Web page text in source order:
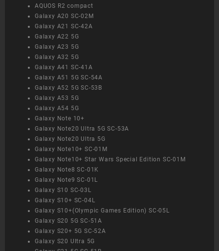
AQUOS R2 compact
Galaxy A20 SC-02M
Galaxy A21 SC-42A
Galaxy A22 5G
Galaxy A23 5G
Galaxy A32 5G
Galaxy A41 SC-41A
Galaxy A51 5G SC-54A
Galaxy A52 5G SC-53B
Galaxy A53 5G
Galaxy A54 5G
Galaxy Note 10+
Galaxy Note20 Ultra 5G SC-53A
Galaxy Note20 Ultra 5G
Galaxy Note10+ SC-01M
Galaxy Note10+ Star Wars Special Edition SC-01M
Galaxy Note8 SC-01K
Galaxy Note9 SC-01L
Galaxy S10 SC-03L
Galaxy S10+ SC-04L
Galaxy S10+(Olympic Games Edition) SC-05L
Galaxy S20 5G SC-51A
Galaxy S20+ 5G SC-52A
Galaxy S20 Ultra 5G